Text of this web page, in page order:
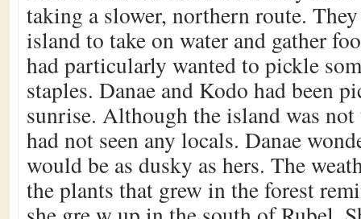
taking a slower, northern route.
island to take on water and gather
had particularly wanted to pickle
staples. Danae and Kodo had been
sunrise. Although the island was
had not seen any locals. Danae
would be as dusky as hers. The
the plants that grew in the forest